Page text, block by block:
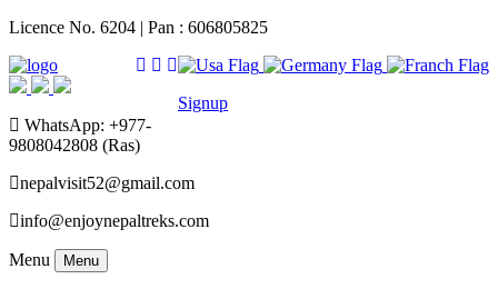
Licence No. 6204 | Pan : 606805825
Signup
WhatsApp: +977-
9808042808 (Ras)
nepalvisit52@gmail.com
info@enjoynepaltreks.com
Menu Menu